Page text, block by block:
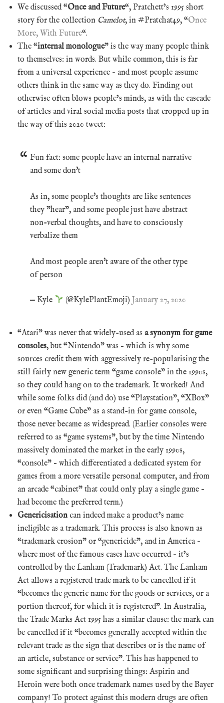
We discussed “Once and Future“, Pratchett’s 1995 short
story for the collection Camelot, in #Pratchat49, “Once
More, With Future“.
The “internal monologue” is the way many people think
to themselves: in words. But while common, this is far
from a universal experience – and most people assume
others think in the same way as they do. Finding out
otherwise often blows people’s minds, as with the cascade
of articles and viral social media posts that cropped up in
the way of this 2020 tweet:
Fun fact: some people have an internal narrative
and some don't
As in, some people's thoughts are like sentences
they "hear", and some people just have abstract
non-verbal thoughts, and have to consciously
verbalize them
And most people aren't aware of the other type
of person
— Kyle (@KylePlantEmoji)January 27, 2020
“Atari” was never that widely-used as a synonym for game
consoles, but “Nintendo” was – which is why some
sources credit them with aggressively re-popularising the
still fairly new generic term “game console” in the 1990s,
so they could hang on to the trademark. It worked! And
while some folks did (and do) use “Playstation”, “XBox”
or even “Game Cube” as a stand-in for game console,
those never became as widespread. (Earlier consoles were
referred to as “game systems”, but by the time Nintendo
massively dominated the market in the early 1990s,
“console” – which differentiated a dedicated system for
games from a more versatile personal computer, and from
an arcade “cabinet” that could only play a single game –
had become the preferred term.)
Genericisation can indeed make a product’s name
ineligible as a trademark. This process is also known as
“trademark erosion” or “genericide”, and in America –
where most of the famous cases have occurred – it’s
controlled by the Lanham (Trademark) Act. The Lanham
Act allows a registered trade mark to be cancelled if it
“becomes the generic name for the goods or services, or a
portion thereof, for which it is registered”. In Australia,
the Trade Marks Act 1995 has a similar clause: the mark can
be cancelled if it “becomes generally accepted within the
relevant trade as the sign that describes or is the name of
an article, substance or service”. This has happened to
some significant and surprising things: Aspirin and
Heroin were both once trademark names used by the Bayer
company! To protect against this modern drugs are often